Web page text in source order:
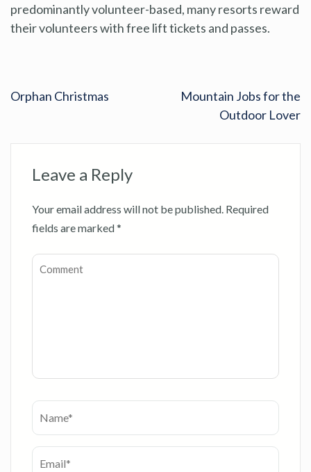
predominantly volunteer-based, many resorts reward
their volunteers with free lift tickets and passes.
Orphan Christmas
Mountain Jobs for the
Outdoor Lover
Leave a Reply
Your email address will not be published. Required
fields are marked*